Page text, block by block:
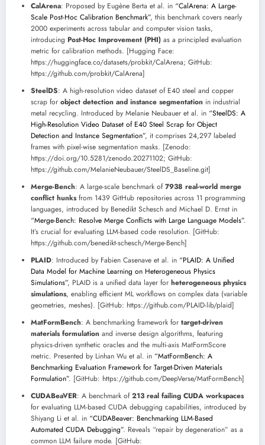
CalArena: Proposed by Eugène Berta et al. in “CalArena: A Large-
Scale Post-Hoc Calibration Benchmark”, this benchmark covers nearly
2000 experiments across tabular and computer vision tasks,
introducing Post-Hoc Improvement (PHI) as a principled evaluation
metric for calibration methods. [Hugging Face:
https://huggingface.co/datasets/probkit/CalArena; GitHub:
https://github.com/probkit/CalArena]
SteelDS: A high-resolution video dataset of E40 steel and copper
scrap for object detection and instance segmentation in industrial
metal recycling. Introduced by Melanie Neubauer et al. in “SteelDS: A
High-Resolution Video Dataset of E40 Steel Scrap for Object
Detection and Instance Segmentation”, it comprises 24,297 labeled
frames with pixel-wise segmentation masks. [Zenodo:
https://doi.org/10.5281/zenodo.20271102; GitHub:
https://github.com/MelanieNeubauer/SteelDS_Baseline.git]
Merge-Bench: A large-scale benchmark of7938 real-world merge
conflict hunksfrom 1439 GitHub repositories across 11 programming
languages, introduced by Benedikt Schesch and Michael D. Ernst in
“Merge-Bench: Resolve Merge Conflicts with Large Language Models”.
It’s crucial for evaluating LLM-based code resolution. [GitHub:
https://github.com/benedikt-schesch/Merge-Bench]
PLAID: Introduced by Fabien Casenave et al. in “PLAID: A Unified
Data Model for Machine Learning on Heterogeneous Physics
Simulations”, PLAID is a unified data layer for heterogeneous physics
simulations, enabling efficient ML workflows on complex data (variable
geometries, meshes). [GitHub: https://github.com/PLAID-lib/plaid]
MatFormBench: A benchmarking framework for target-driven
materials formulation and inverse design algorithms, featuring
physics-driven synthetic oracles and the multi-axis MatFormScore
metric. Presented by Linhan Wu et al. in “MatFormBench: A
Benchmarking Evaluation Framework for Target-Driven Materials
Formulation”. [GitHub: https://github.com/DeepVerse/MatFormBench]
CUDABeaVER: A benchmark of213 real failing CUDA workspaces
for evaluating LLM-based CUDA debugging capabilities, introduced by
Shiyang Li et al. in “CUDABeaver: Benchmarking LLM-Based
Automated CUDA Debugging”. Reveals “repair by degeneration” as a
common LLM failure mode. [GitHub: